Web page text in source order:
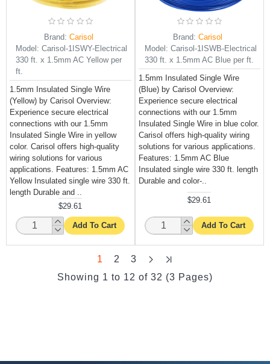
Brand: Carisol
Model: Carisol-1ISWY-Electrical
330 ft. x 1.5mm AC Yellow per
ft.
1.5mm Insulated Single Wire
(Yellow) by Carisol Overview:
Experience secure electrical
connections with our 1.5mm
Insulated Single Wire in yellow
color. Carisol offers high-quality
wiring solutions for various
applications. Features: 1.5mm AC
Yellow Insulated single wire 330 ft.
length Durable and ..
$29.61
Add To Cart
Brand: Carisol
Model: Carisol-1ISWB-Electrical
330 ft. x 1.5mm AC Blue per ft.
1.5mm Insulated Single Wire
(Blue) by Carisol Overview:
Experience secure electrical
connections with our 1.5mm
Insulated Single Wire in blue color.
Carisol offers high-quality wiring
solutions for various applications.
Features: 1.5mm AC Blue
Insulated single wire 330 ft. length
Durable and color-..
$29.61
Add To Cart
1 2
3
Showing 1 to 12 of 32 (3 Pages)